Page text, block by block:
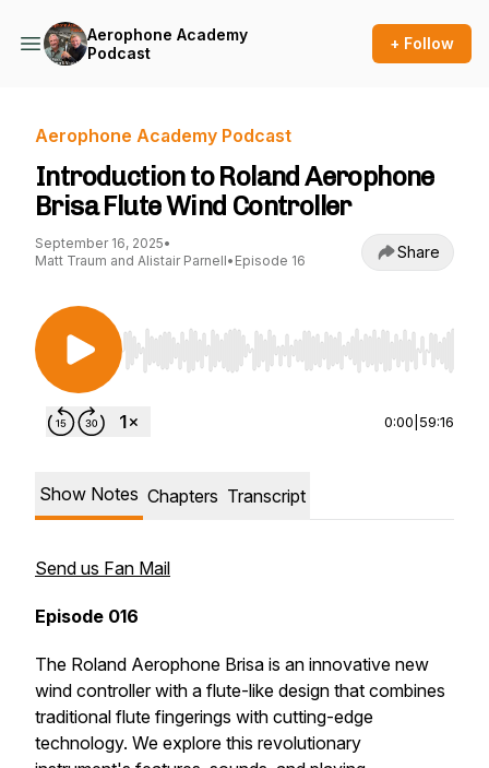
Aerophone Academy
Podcast
+ Follow
Aerophone Academy Podcast
Introduction to Roland Aerophone
Brisa Flute Wind Controller
September 16, 2025•
Matt Traum and Alistair Parnell• Episode 16 Share
Use Left/Right to seek, Home/End to jump to
0:00 59:16
Show Notes Chapters Transcript
Send us Fan Mail
Episode 016
The Roland Aerophone Brisa is an innovative new
wind controller with a flute-like design that combines
traditional flute fingerings with cutting-edge
technology. We explore this revolutionary